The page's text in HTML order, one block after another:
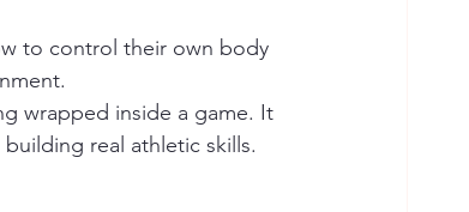
wrapped inside a game. It
real athletic skills.